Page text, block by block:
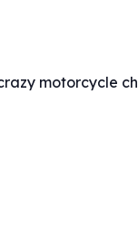
motorcycle